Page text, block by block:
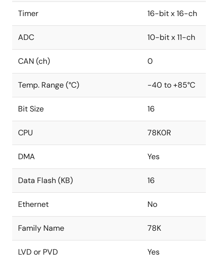
Timer 16-bit x 16-ch
ADC 10-bit x 11-ch
CAN (ch) 0
Temp. Range (°C) -40 to +85°C
Bit Size 16
CPU 78K0R
DMA Yes
Data Flash (KB) 16
Ethernet No
Family Name 78K
LVD or PVD Yes